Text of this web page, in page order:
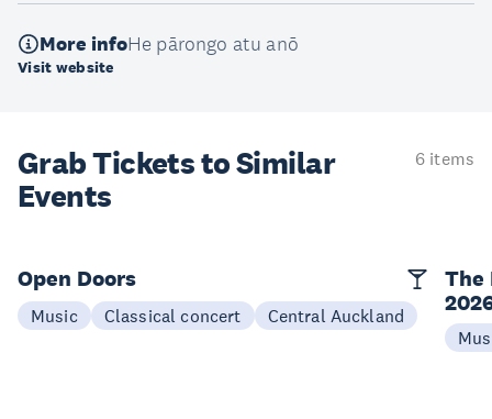
More infoHe pārongo atu anō
Visit website
Grab Tickets to Similar
Events
6 items
Open Doors
Music Classical concert Central Auckland
The